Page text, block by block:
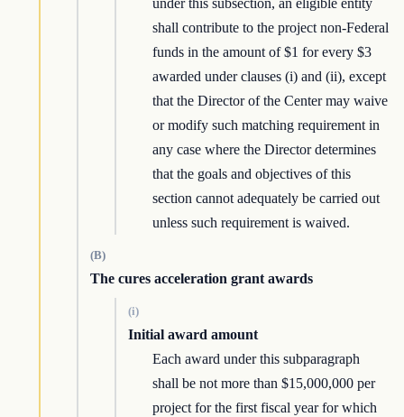
under this subsection, an eligible entity
shall contribute to the project non-Federal
funds in the amount of $1 for every $3
awarded under clauses (i) and (ii), except
that the Director of the Center may waive
or modify such matching requirement in
any case where the Director determines
that the goals and objectives of this
section cannot adequately be carried out
unless such requirement is waived.
(B)
The cures acceleration grant awards
(i)
Initial award amount
Each award under this subparagraph
shall be not more than $15,000,000 per
project for the first fiscal year for which